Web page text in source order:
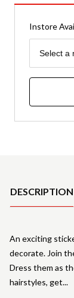
Instore
Region
Select a
DESCRIPTION
An exciting
decorate. Join
Dress them as
hairstyles, get